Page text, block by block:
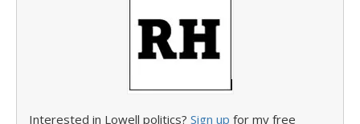
Interested in Lowell politics? Sign up for my free